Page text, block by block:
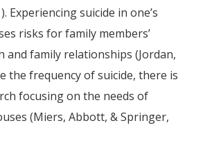
Experiencing suicide in one’s
risks for family members’
and family relationships (Jordan,
the frequency of suicide, there is
focusing on the needs of
(Miers, Abbott, & Springer,